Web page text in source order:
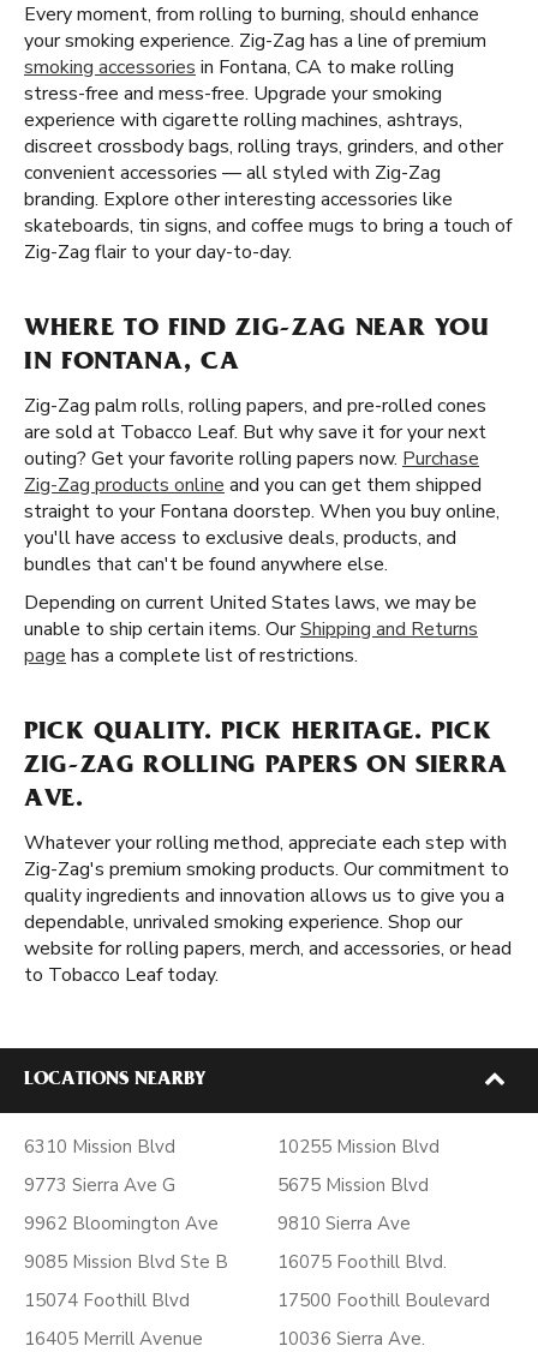
Every moment, from rolling to burning, should enhance
your smoking experience. Zig-Zag has a line of premium
smoking accessories in Fontana, CA to make rolling
stress-free and mess-free. Upgrade your smoking
experience with cigarette rolling machines, ashtrays,
discreet crossbody bags, rolling trays, grinders, and other
convenient accessories — all styled with Zig-Zag
branding. Explore other interesting accessories like
skateboards, tin signs, and coffee mugs to bring a touch of
Zig-Zag flair to your day-to-day.
WHERE TO FIND ZIG-ZAG NEAR YOU
IN FONTANA, CA
Zig-Zag palm rolls, rolling papers, and pre-rolled cones
are sold at Tobacco Leaf. But why save it for your next
outing? Get your favorite rolling papers now. Purchase
Zig-Zag products online and you can get them shipped
straight to your Fontana doorstep. When you buy online,
you'll have access to exclusive deals, products, and
bundles that can't be found anywhere else.
Depending on current United States laws, we may be
unable to ship certain items. OurShipping and Returns
page has a complete list of restrictions.
PICK QUALITY. PICK HERITAGE. PICK
ZIG-ZAG ROLLING PAPERS ON SIERRA
AVE.
Whatever your rolling method, appreciate each step with
Zig-Zag's premium smoking products. Our commitment to
quality ingredients and innovation allows us to give you a
dependable, unrivaled smoking experience. Shop our
website for rolling papers, merch, and accessories, or head
to Tobacco Leaf today.
LOCATIONS NEARBY
6310 Mission Blvd
9773 Sierra Ave G
9962 Bloomington Ave
9085 Mission Blvd Ste B
15074 Foothill Blvd
16405 Merrill Avenue
10255 Mission Blvd
5675 Mission Blvd
9810 Sierra Ave
16075 Foothill Blvd.
17500 Foothill Boulevard
10036 Sierra Ave.